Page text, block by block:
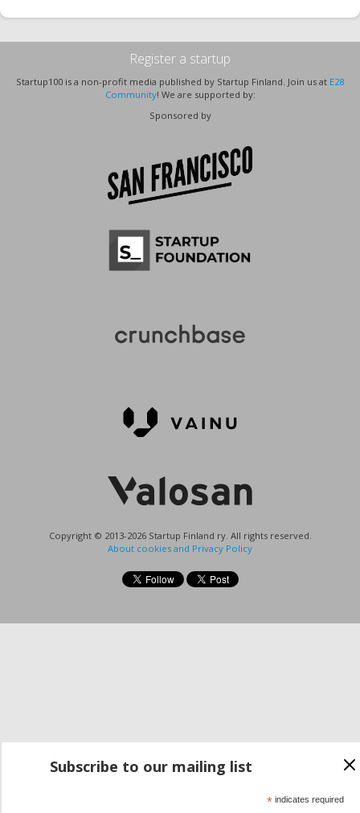
Register a startup
Startup100 is a non-profit media published by Startup Finland. Join us at E28
Community! We are supported by:
Sponsored by
Copyright © 2013-2026 Startup Finland ry. All rights reserved.
About cookies and Privacy Policy
Subscribe to our mailing list
*indicates required